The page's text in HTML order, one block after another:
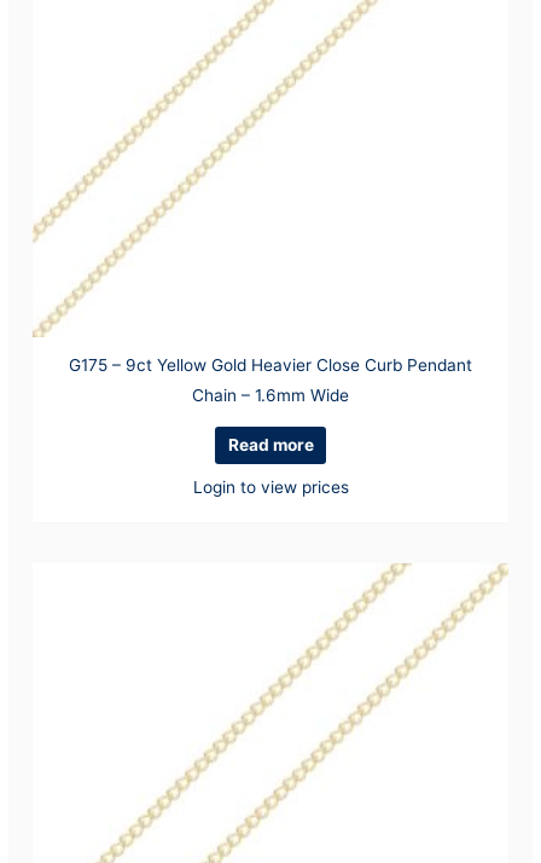
G175 – 9ct Yellow Gold Heavier Close Curb Pendant
Chain – 1.6mm Wide
Read more
Login to view prices